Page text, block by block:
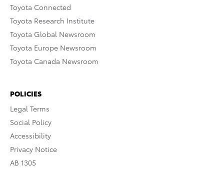
Toyota Connected
Toyota Research Institute
Toyota Global Newsroom
Toyota Europe Newsroom
Toyota Canada Newsroom
POLICIES
Legal Terms
Social Policy
Accessibility
Privacy Notice
AB 1305